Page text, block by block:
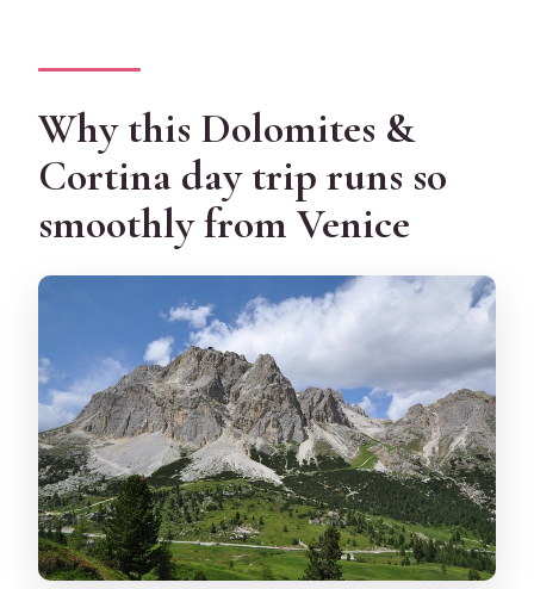
Do the stops change in winter?
Is there any extra fee for cruise ship
passengers?
Can I get a full refund if I cancel?
Why this Dolomites &
Cortina day trip runs so
smoothly from Venice